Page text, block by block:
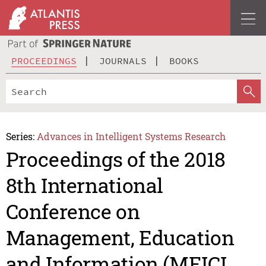
PROCEEDINGS JOURNALS BOOKS
Series: Advances in Intelligent Systems Research
Proceedings of the 2018
8th International
Conference on
Management, Education